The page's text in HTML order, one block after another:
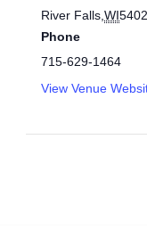
River Falls,WI
Phone
715-629-1464
View Venue